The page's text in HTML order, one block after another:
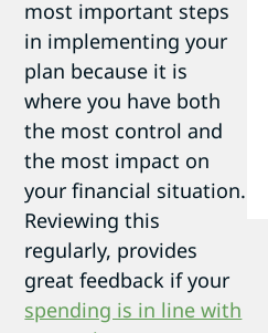
most important steps
in implementing your
plan because it is
where you have both
the most control and
the most impact on
your financial situation.
Reviewing this
regularly, provides
great feedback if your
spending is in line with